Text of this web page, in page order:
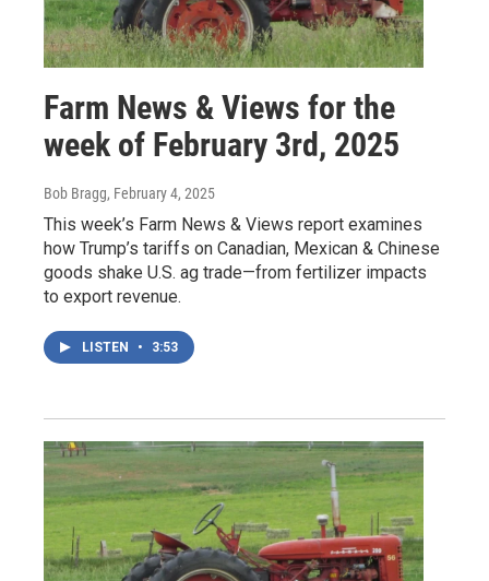
Farm News & Views for the
week of February 3rd, 2025
Bob Bragg, February 4, 2025
This week’s Farm News & Views report examines
how Trump’s tariffs on Canadian, Mexican & Chinese
goods shake U.S. ag trade—from fertilizer impacts
to export revenue.
LISTEN • 3:53